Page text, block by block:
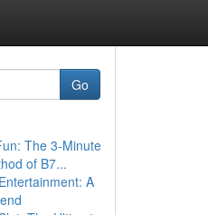
Go
The 3-Minute
of B7...
A